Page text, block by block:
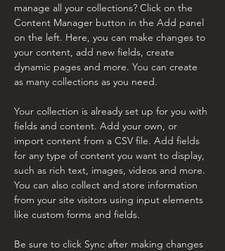
manage all your collections? Click on the
Content Manager button in the Add panel
on the left. Here, you can make changes to
your content, add new fields, create
dynamic pages and more. You can create
as many collections as you need.
Your collection is already set up for you with
fields and content. Add your own, or
import content from a CSV file. Add fields
for any type of content you want to display,
such as rich text, images, videos and more.
You can also collect and store information
from your site visitors using input elements
like custom forms and fields.
Be sure to click Sync after making changes